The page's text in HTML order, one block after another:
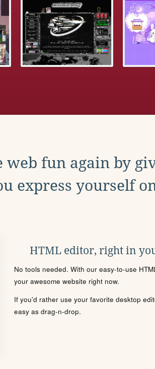
web fun again by
express yourself
HTML editor, right in
No tools needed. With our easy-to-use
your awesome website right now.
If you'd rather use your favorite desktop
easy as drag-n-drop.